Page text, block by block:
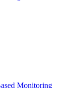
Monitoring